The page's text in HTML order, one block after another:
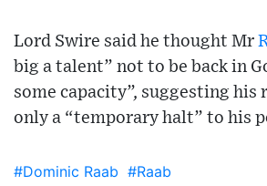
Lord Swire said he thought Mr
big a talent” not to be back in
some capacity”, suggesting his
only a “temporary halt” to his
#Dominic Raab #Raab